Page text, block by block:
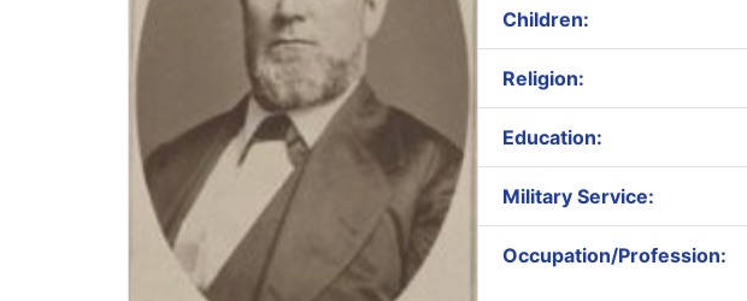
Children:
Religion:
Education:
Military Service:
Occupation/Profession: